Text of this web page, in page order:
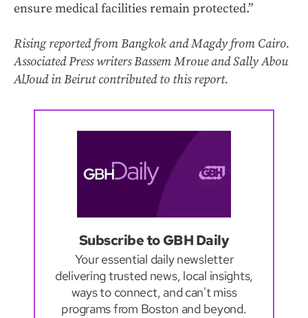
ensure medical facilities remain protected.”
Rising reported from Bangkok and Magdy from Cairo.
Associated Press writers Bassem Mroue and Sally Abou
AlJoud in Beirut contributed to this report.
Subscribe to GBH Daily
Your essential daily newsletter
delivering trusted news, local insights,
ways to connect, and can't miss
programs from Boston and beyond.